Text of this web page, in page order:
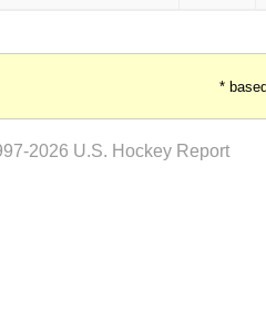
*
2026 U.S. Hockey Report